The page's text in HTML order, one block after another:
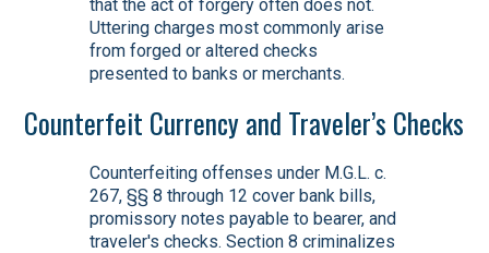
that the act of forgery often does not.
Uttering charges most commonly arise
from forged or altered checks
presented to banks or merchants.
Counterfeit Currency and Traveler’s Checks
Counterfeiting offenses under M.G.L. c.
267, §§ 8 through 12 cover bank bills,
promissory notes payable to bearer, and
traveler's checks. Section 8 criminalizes